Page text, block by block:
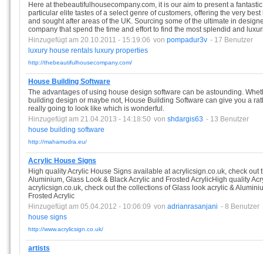
Here at thebeautifulhousecompany.com, it is our aim to present a
particular elite tastes of a select genre of customers, offering the very
and sought after areas of the UK. Sourcing some of the ultimate in
company that spend the time and effort to find the most splendid and
Hinzugefügt am 20.10.2011 - 15:19:06 von pompadur3v - 17 Benutzer
luxury house rentals luxury properties
http://thebeautifulhousecompany.com/
House Building Software
The advantages of using house design software can be astounding.
building design or maybe not, House Building Software can give you a
really going to look like which is wonderful.
Hinzugefügt am 21.04.2013 - 14:18:50 von shdargis63 - 13 Benutzer
house building software
http://mahamudra.eu/
Acrylic House Signs
High quality Acrylic House Signs available at acrylicsign.co.uk, check out
Aluminium, Glass Look & Black Acrylic and Frosted AcrylicHigh quality
acrylicsign.co.uk, check out the collections of Glass look acrylic &
Frosted Acrylic
Hinzugefügt am 05.04.2012 - 10:06:09 von adrianrasanjani - 8 Benutzer
house signs
http://www.acrylicsign.co.uk/
artists